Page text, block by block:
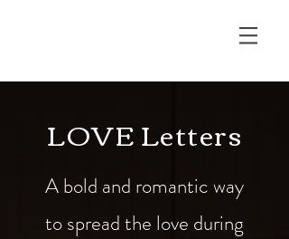
LOVE Letters
A bold and romantic way
to spread the love during